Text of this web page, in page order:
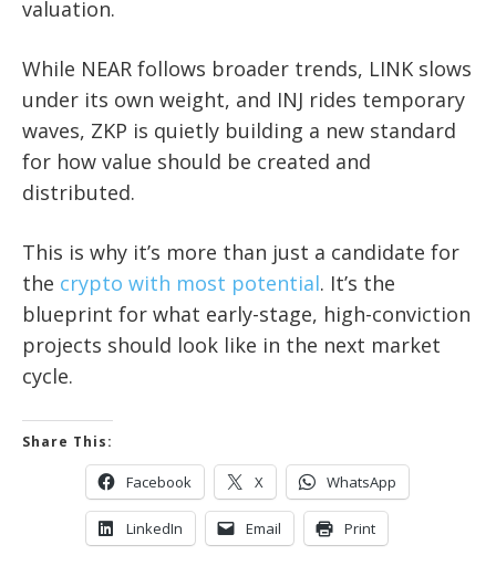
valuation.
While NEAR follows broader trends, LINK slows
under its own weight, and INJ rides temporary
waves, ZKP is quietly building a new standard
for how value should be created and
distributed.
This is why it’s more than just a candidate for
the crypto with most potential. It’s the
blueprint for what early-stage, high-conviction
projects should look like in the next market
cycle.
Share This:
Facebook X WhatsApp
LinkedIn Email Print